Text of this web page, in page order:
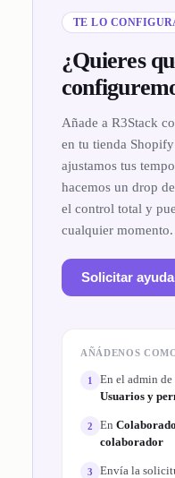
TE LO
¿Quieres
Añade a R3Stack
en tu tienda
ajustamos tus
hacemos un drop
el control total y
cualquier momento.
Solicitar
AÑÁDENOS
1 En el admin
Usuarios y
2 En
colaborador
3 Envía la